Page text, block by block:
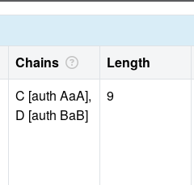
Chains Length
C [auth AaA],
D [auth BaB]
9